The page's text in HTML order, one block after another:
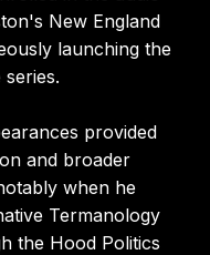
New England
launching the
provided
and broader
when he
Termanology
the Hood Politics